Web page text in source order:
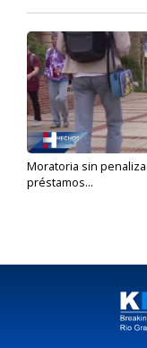
Moratoria sin
préstamos...